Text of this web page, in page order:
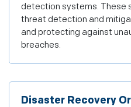
detection systems. These
threat detection and
and protecting against
breaches.
Disaster Recovery